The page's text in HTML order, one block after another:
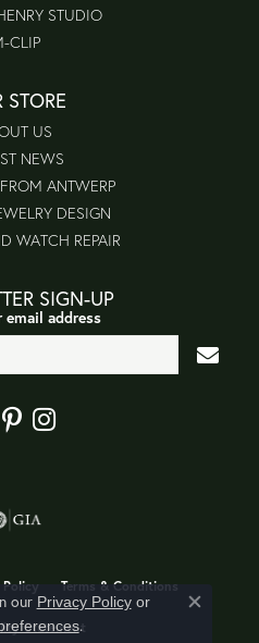
STUDIO
CLIP
STORE
US
NEWS
ANTWERP
DESIGN
WATCH REPAIR
SIGN-UP
email address
Terms & Conditions
Statement
our Privacy Policyor
.
Close